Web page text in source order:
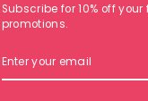
Subscribe for 10% off
promotions.
YOUR